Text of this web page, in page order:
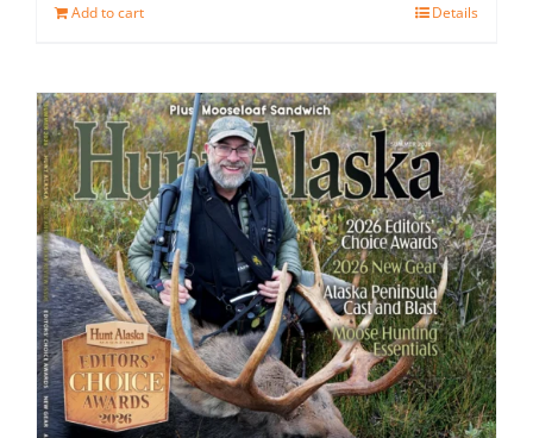
Add to cart Details